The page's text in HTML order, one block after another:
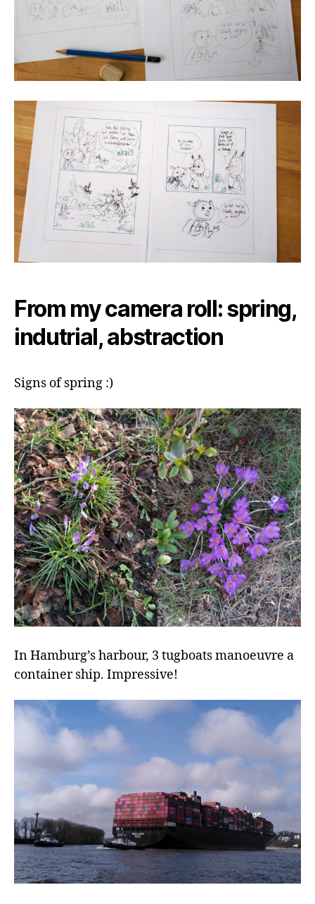
From my camera roll: spring,
indutrial, abstraction
Signs of spring :)
In Hamburg’s harbour, 3 tugboats manoeuvre a
container ship. Impressive!